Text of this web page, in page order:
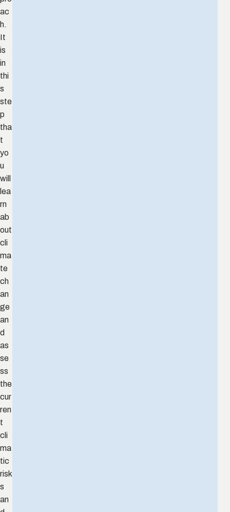
ac
h.
It
is
in
thi
s
ste
p
tha
t
yo
u
will
lea
rn
ab
out
cli
ma
te
ch
an
ge
an
d
as
se
ss
the
cur
ren
t
cli
ma
tic
risk
s
an